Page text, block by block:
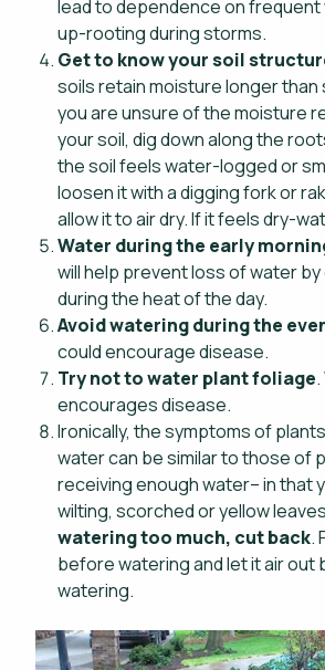
lead to dependence on frequent
up-rooting during storms.
Get to know your soil
soils retain moisture longer than
you are unsure of the moisture
your soil, dig down along the
the soil feels water-logged or
loosen it with a digging fork or
allow it to air dry. If it feels dry-
Water during the early
will help prevent loss of water
during the heat of the day.
Avoid watering during the
could encourage disease.
Try not to water plant foliage
encourages disease.
Ironically, the symptoms of
water can be similar to those of
receiving enough water– in that
wilting, scorched or yellow
watering too much, cut back.
before watering and let it air out
watering.